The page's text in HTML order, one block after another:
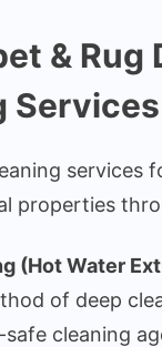
& Rug
Services
services
properties
(Hot Water
of deep
cleaning